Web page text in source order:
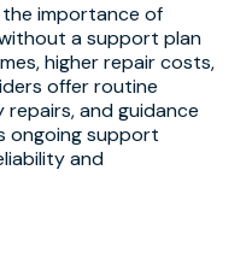
importance of
a support plan
higher repair costs,
offer routine
and guidance
ongoing support
and